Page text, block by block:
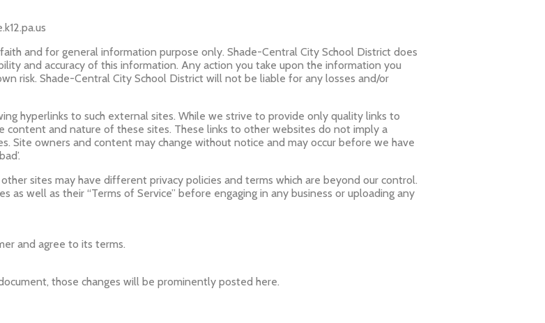
and for general information purpose only. Shade-Central City School District does
and accuracy of this information. Any action you take upon the information you
risk. Shade-Central City School District will not be liable for any losses and/or
hyperlinks to such external sites. While we strive to provide only quality links to
content and nature of these sites. These links to other websites do not imply a
Site owners and content may change without notice and may occur before we have
sites may have different privacy policies and terms which are beyond our control.
as well as their “Terms of Service” before engaging in any business or uploading any
and agree to its terms.
those changes will be prominently posted here.